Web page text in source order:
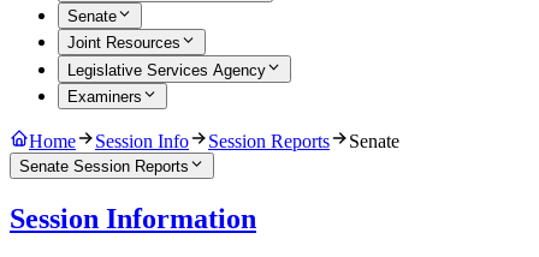
Senate
Joint Resources
Legislative Services Agency
Examiners
Home Session Info Session Reports Senate
Senate Session Reports
Session Information